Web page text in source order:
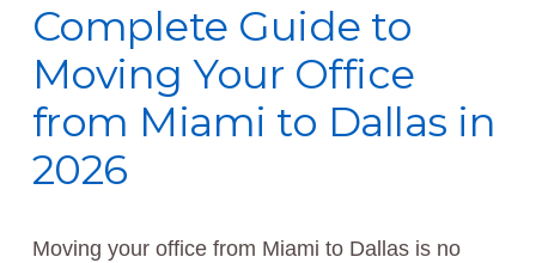
Complete Guide to
Moving Your Office
from Miami to Dallas in
2026
Moving your office from Miami to Dallas is no